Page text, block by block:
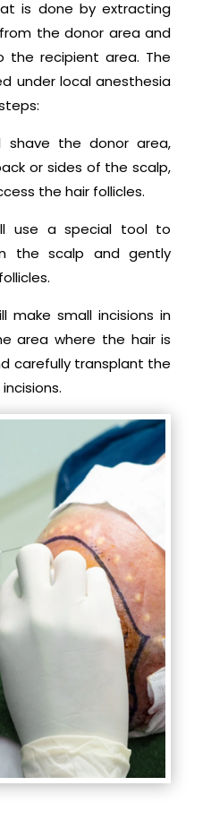
is done by extracting
the donor area and
the recipient area. The
under local anesthesia
shave the donor area,
or sides of the scalp,
the hair follicles.
use a special tool to
the scalp and gently
make small incisions in
area where the hair is
carefully transplant the